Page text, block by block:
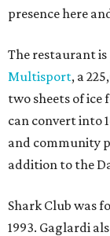
presence here
The restaurant
Multisport, a
two sheets of
can convert into
and community
addition to the
Shark Club was
1993. Gaglardi